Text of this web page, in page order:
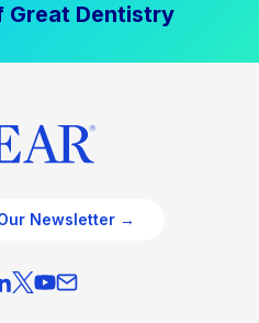
Great Dentistry
Newsletter →